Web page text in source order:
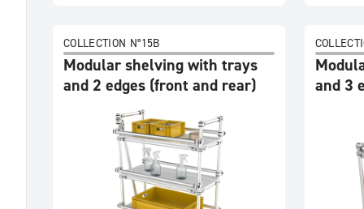
COLLECTION N°15B
Modular shelving with trays
and 2 edges (front and rear)
and 3